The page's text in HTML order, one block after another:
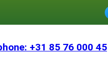
+31 85 76 000 45